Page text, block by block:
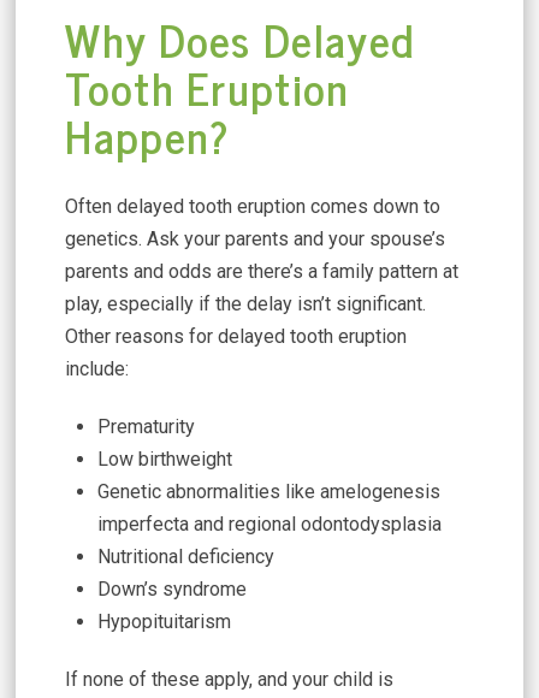
Why Does Delayed
Tooth Eruption
Happen?
Often delayed tooth eruption comes down to
genetics. Ask your parents and your spouse’s
parents and odds are there’s a family pattern at
play, especially if the delay isn’t significant.
Other reasons for delayed tooth eruption
include:
Prematurity
Low birthweight
Genetic abnormalities like amelogenesis
imperfecta and regional odontodysplasia
Nutritional deficiency
Down’s syndrome
Hypopituitarism
If none of these apply, and your child is